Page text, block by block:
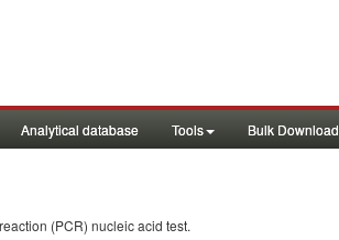
Analytical database Tools Bulk Download
(PCR) nucleic acid test.